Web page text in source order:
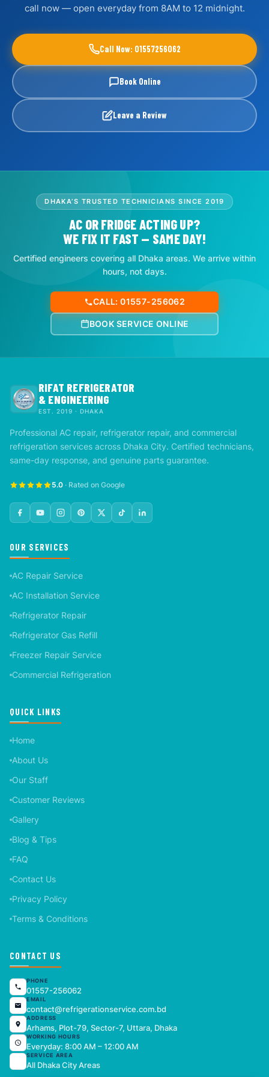
call now — open everyday from 8AM to 12 midnight.
Call Now: 01557256062
Book Online
Leave a Review
DHAKA’S TRUSTED TECHNICIANS SINCE 2019
AC OR FRIDGE ACTING UP?
WE FIX IT FAST — SAME DAY!
Certified engineers covering all Dhaka areas. We arrive within
hours, not days.
CALL: 01557-256062
BOOK SERVICE ONLINE
RIFAT REFRIGERATOR
& ENGINEERING
EST. 2019 · DHAKA
Professional AC repair, refrigerator repair, and commercial
refrigeration services across Dhaka City. Certified technicians,
same-day response, and genuine parts guarantee.
5.0 · Rated on Google
OUR SERVICES
AC Repair Service
AC Installation Service
Refrigerator Repair
Refrigerator Gas Refill
Freezer Repair Service
Commercial Refrigeration
QUICK LINKS
Home
About Us
Our Staff
Customer Reviews
Gallery
Blog & Tips
FAQ
Contact Us
Privacy Policy
Terms & Conditions
CONTACT US
PHONE
01557-256062
EMAIL
contact@refrigerationservice.com.bd
ADDRESS
Arhams, Plot-79, Sector-7, Uttara, Dhaka
WORKING HOURS
Everyday: 8:00 AM – 12:00 AM
SERVICE AREA
All Dhaka City Areas